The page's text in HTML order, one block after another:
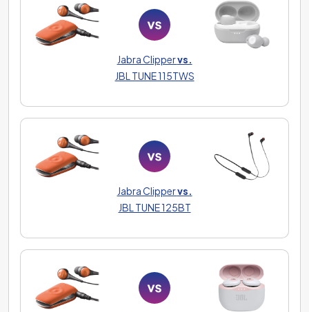
Jabra Clippervs.
JBL TUNE 115TWS
Jabra Clippervs.
JBL TUNE 125BT